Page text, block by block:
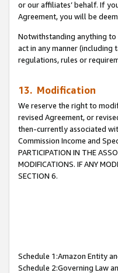
or our affiliates’ behalf. If
Agreement, you will be
Notwithstanding anything
act in any manner (including
regulations, rules or
13. Modification
We reserve the right to
revised Agreement, or
then-currently associated
Commission Income and
PARTICIPATION IN THE
MODIFICATIONS. IF ANY
SECTION 6.
Schedule 1:Amazon Entity
Schedule 2:Governing Law